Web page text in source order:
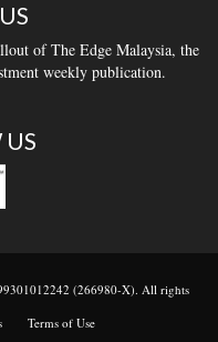
of The Edge Malaysia, the
weekly publication.
(266980-X). All rights
Terms of Use